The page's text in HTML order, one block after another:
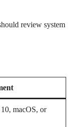
review system
macOS, or